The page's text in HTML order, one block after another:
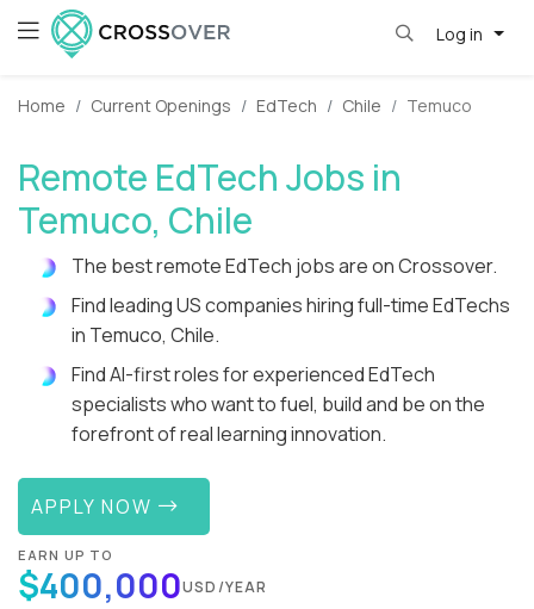
Log in
Home Current Openings EdTech Chile Temuco
Remote EdTech Jobs in
Temuco, Chile
The best remote EdTech jobs are on Crossover.
Find leading US companies hiring full-time EdTechs
in Temuco, Chile.
Find AI-first roles for experienced EdTech
specialists who want to fuel, build and be on the
forefront of real learning innovation.
APPLY NOW
EARN UP TO
$400,000USD/YEAR